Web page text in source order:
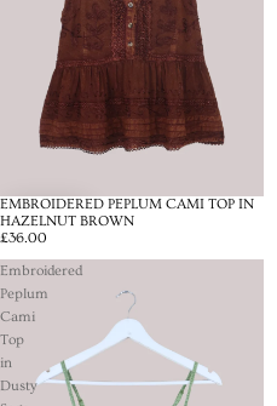
EMBROIDERED PEPLUM CAMI TOP IN
HAZELNUT BROWN
£36.00
Embroidered
Peplum
Cami
Top
in
Dusty